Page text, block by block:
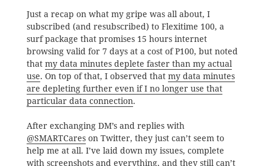
Just a recap on what my gripe was all about, I
subscribed (and resubscribed) to Flexitime 100, a
surf package that promises 15 hours internet
browsing valid for 7 days at a cost of P100, but noted
that my data minutes deplete faster than my actual
use. On top of that, I observed that my data minutes
are depleting further even if I no longer use that
particular data connection.
After exchanging DM’s and replies with
@SMARTCareson Twitter, they just can’t seem to
help me at all. I’ve laid down my issues, complete
with screenshots and everything, and they still can’t